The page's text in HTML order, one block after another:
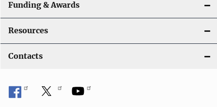
Funding & Awards
Resources
Contacts